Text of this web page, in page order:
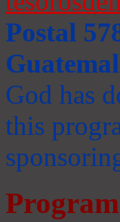
Postal
God has
this